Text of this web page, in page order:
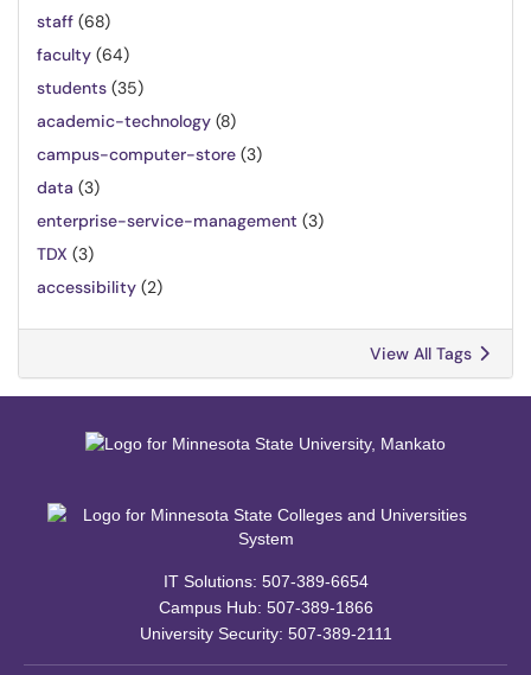
staff (68)
faculty (64)
students (35)
academic-technology (8)
campus-computer-store (3)
data (3)
enterprise-service-management (3)
TDX (3)
accessibility (2)
View All Tags
IT Solutions: 507-389-6654
Campus Hub: 507-389-1866
University Security: 507-389-2111